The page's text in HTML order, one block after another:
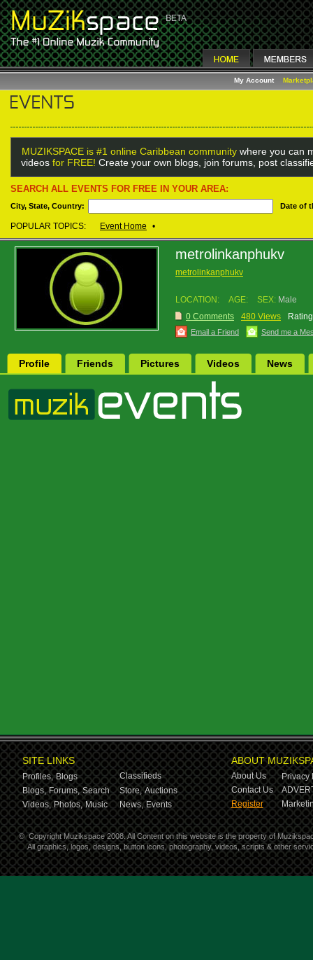
My Account
MUZIKSPACE is #1 online Caribbean community where you can
videos for FREE! Create your own blogs, join forums, post
SEARCH ALL EVENTS FOR FREE IN YOUR AREA:
City, State, Country: Date of
POPULAR TOPICS: Event Home •
metrolinkanphukv
metrolinkanphukv
LOCATION: AGE: SEX: Male
0 Comments
480 Views
Email a Friend Send me a
Profile Friends Pictures Videos News
SITE LINKS
Profiles, Blogs
Classifieds
Blogs, Forums, Search Store, Auctions
Videos, Photos, Music News, Events
ABOUT
About Us
Privacy
Contact Us
Register
© Copyright Muzikspace 2008. All Content on this website is the property of
All graphics, logos, designs, button icons, photography, videos, scripts & other